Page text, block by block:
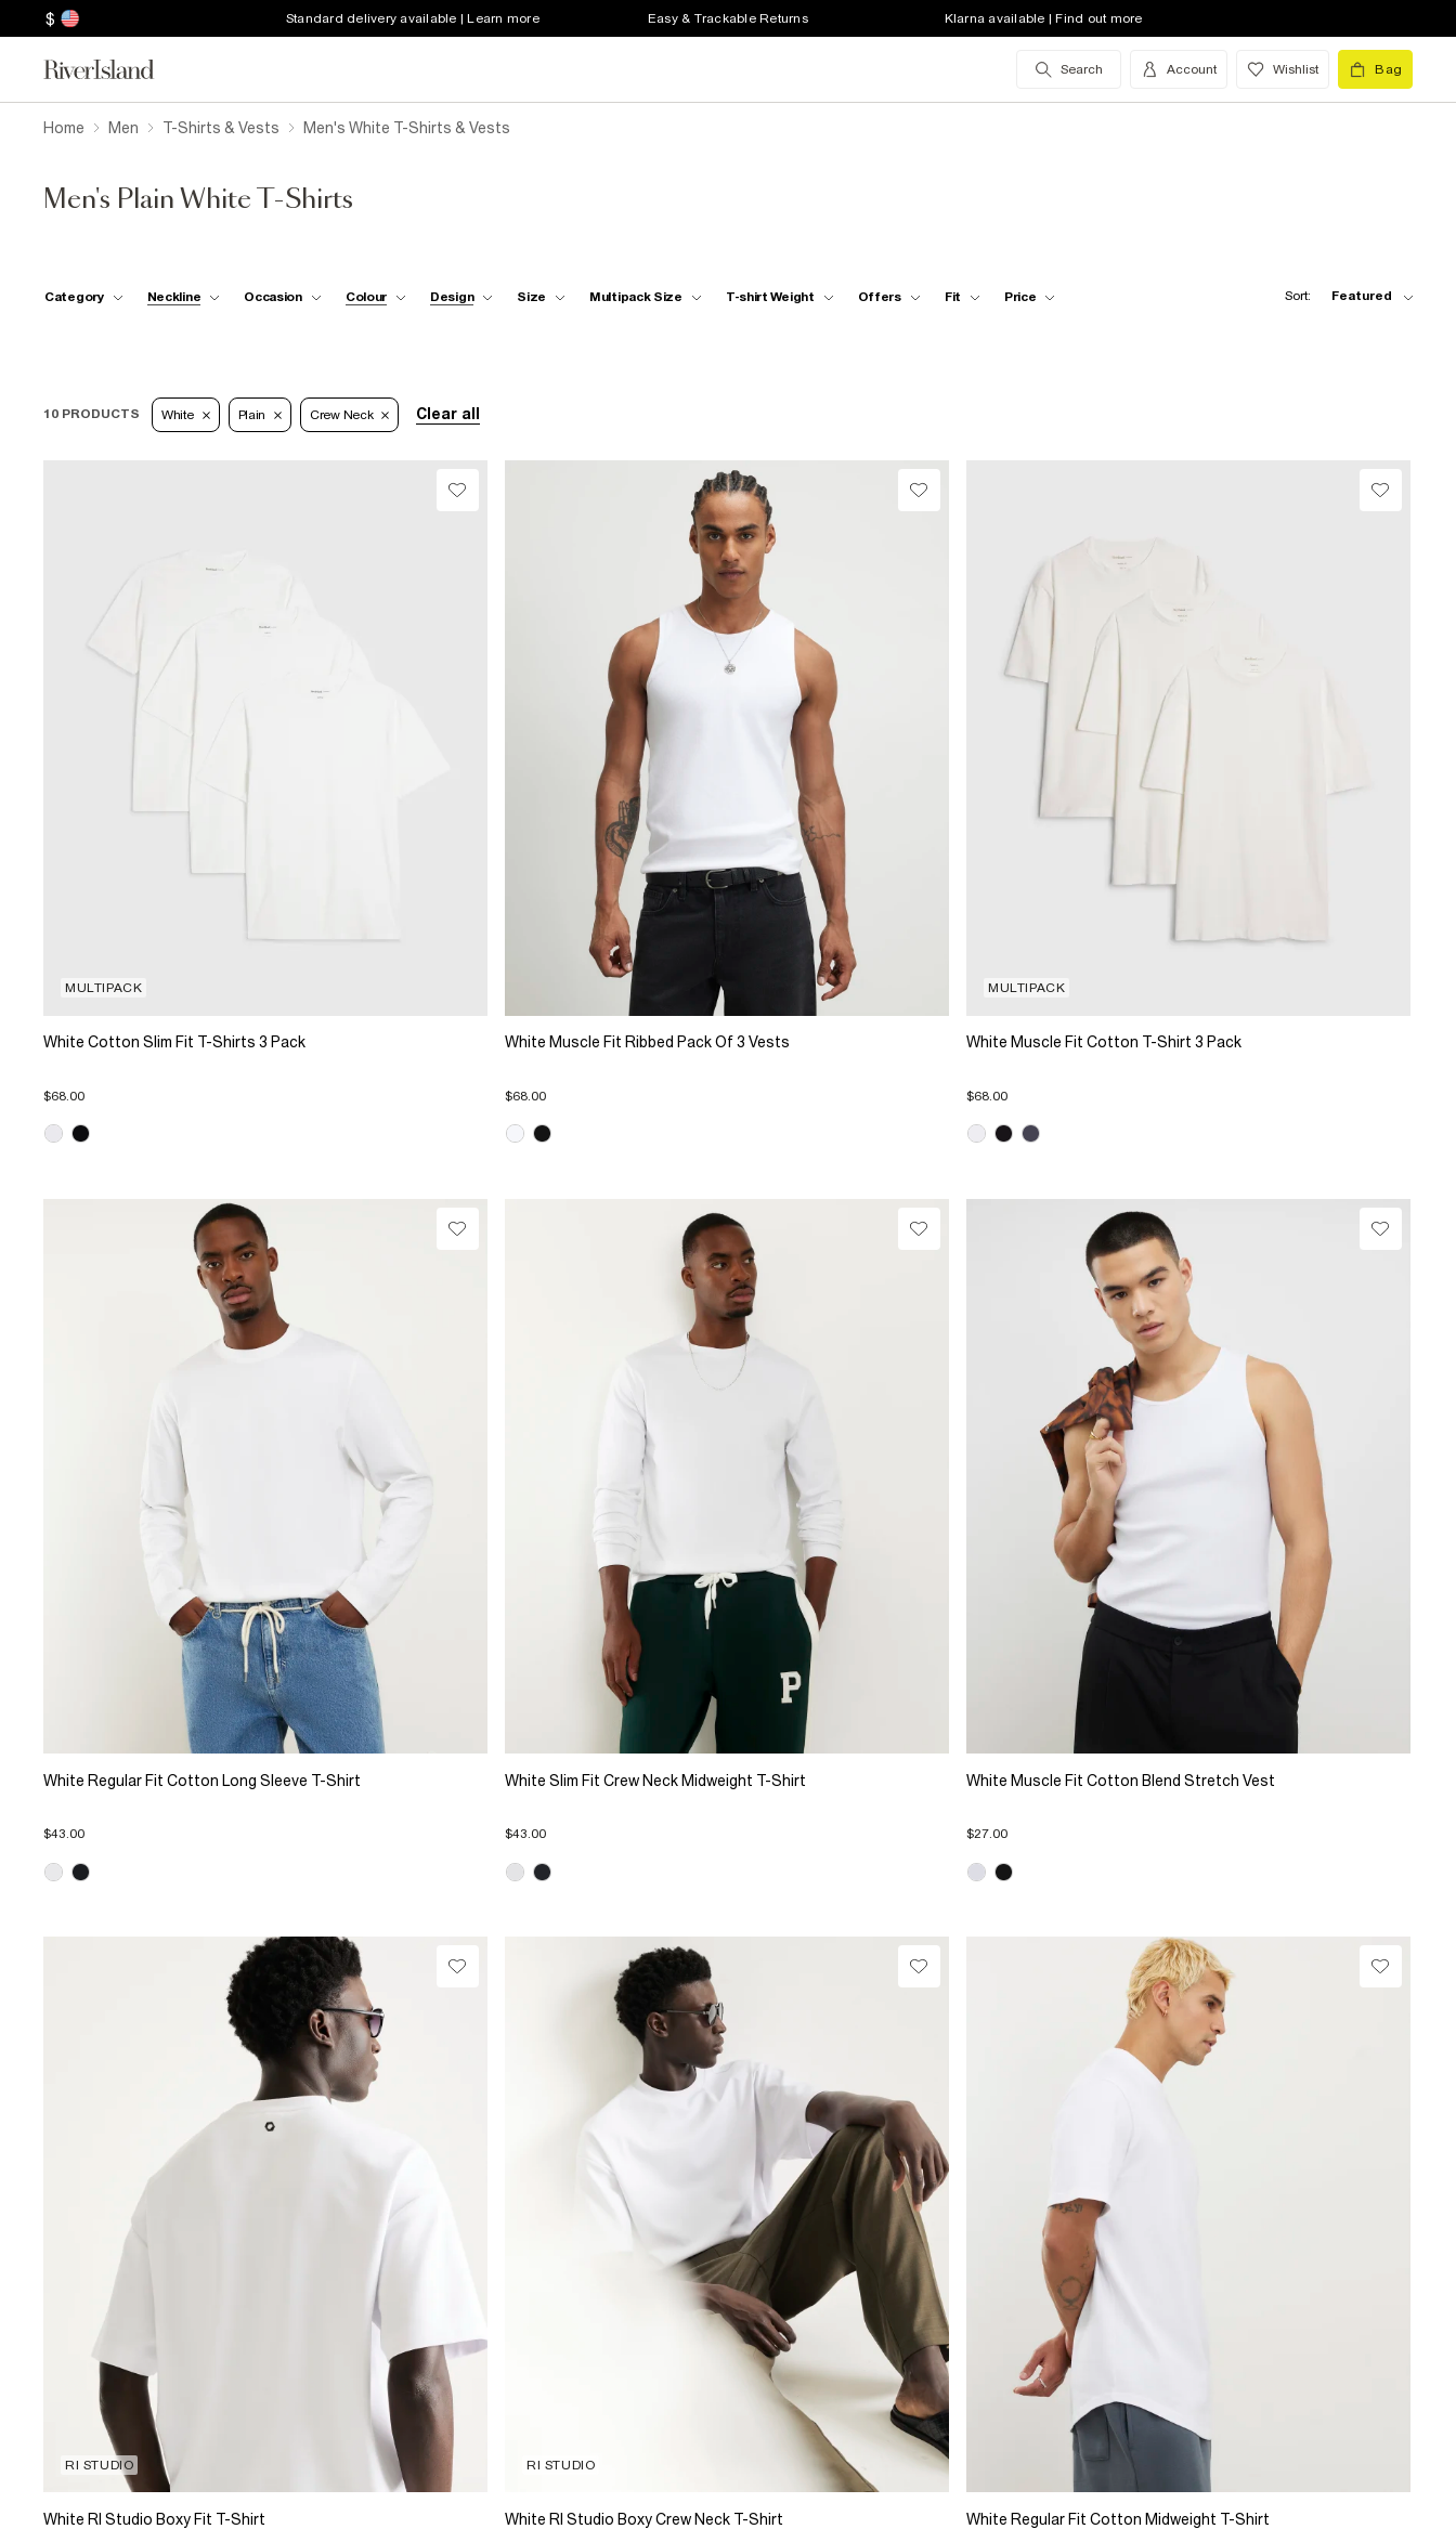
$ Standard delivery available | Learn more Easy & Trackable Returns Klarna available | Find out more
Search Account Wishlist Bag
Home Men T-Shirts & Vests Men's White T-Shirts & Vests
Men's Plain White T-Shirts
Category Neckline Occasion Colour Design Size Multipack Size T-shirt Weight Offers Fit Price Sort: Featured
10 PRODUCTS White Plain Crew Neck Clear all
MULTIPACK
White Cotton Slim Fit T-Shirts 3 Pack
$68.00
White Muscle Fit Ribbed Pack Of 3 Vests
$68.00
MULTIPACK
White Muscle Fit Cotton T-Shirt 3 Pack
$68.00
White Regular Fit Cotton Long Sleeve T-Shirt
$43.00
White Slim Fit Crew Neck Midweight T-Shirt
$43.00
White Muscle Fit Cotton Blend Stretch Vest
$27.00
RI STUDIO
White RI Studio Boxy Fit T-Shirt
RI STUDIO
White RI Studio Boxy Crew Neck T-Shirt White Regular Fit Cotton Midweight T-Shirt